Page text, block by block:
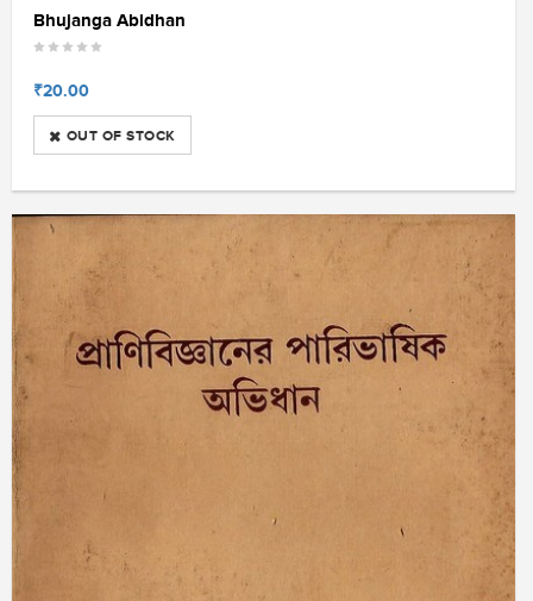
Bhujanga Abidhan
₹20.00
OUT OF STOCK